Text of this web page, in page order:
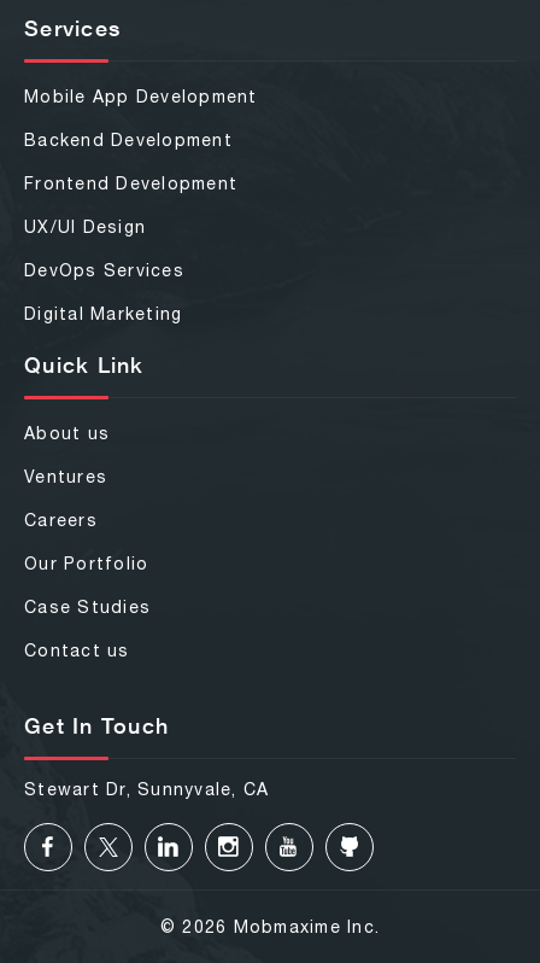
Services
Mobile App Development
Backend Development
Frontend Development
UX/UI Design
DevOps Services
Digital Marketing
Quick Link
About us
Ventures
Careers
Our Portfolio
Case Studies
Contact us
Get In Touch
Stewart Dr, Sunnyvale, CA
© 2026 Mobmaxime Inc.